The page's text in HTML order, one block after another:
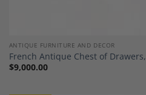
ANTIQUE FURNITURE AND DECOR
French Antique Chest of
$9,000.00